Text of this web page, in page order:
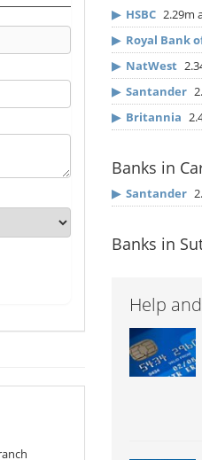
▶ HSBC 2.29m
▶ Royal Bank
▶ NatWest
▶ Santander
▶ Britannia
Banks in
▶ Santander
Banks in
Help